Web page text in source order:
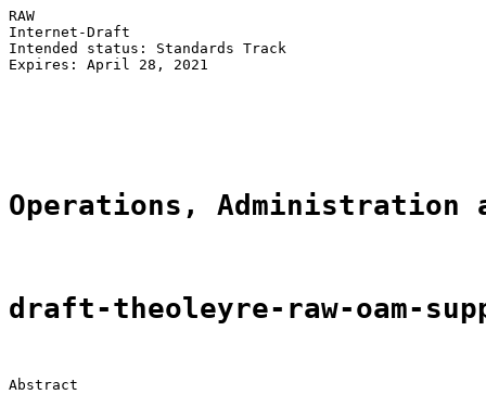
RAW
Internet-Draft
Intended status: Standards Track
Expires: April 28, 2021
Operations, Administration
draft-theoleyre-raw-oam-
Abstract